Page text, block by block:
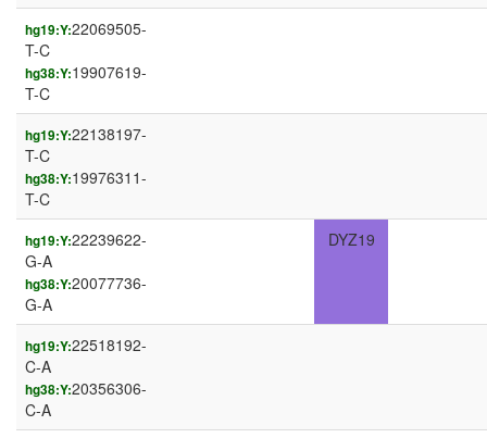
hg19:Y:22069505-
T-C
hg38:Y:19907619-
T-C
hg19:Y:22138197-
T-C
hg38:Y:19976311-
T-C
hg19:Y:22239622-
G-A
hg38:Y:20077736-
G-A
DYZ19
hg19:Y:22518192-
C-A
hg38:Y:20356306-
C-A